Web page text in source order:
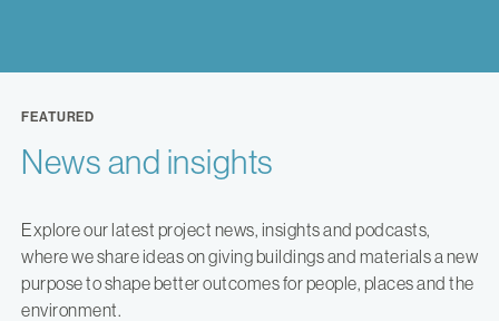
FEATURED
News and insights
Explore our latest project news, insights and podcasts,
where we share ideas on giving buildings and materials a new
purpose to shape better outcomes for people, places and the
environment.